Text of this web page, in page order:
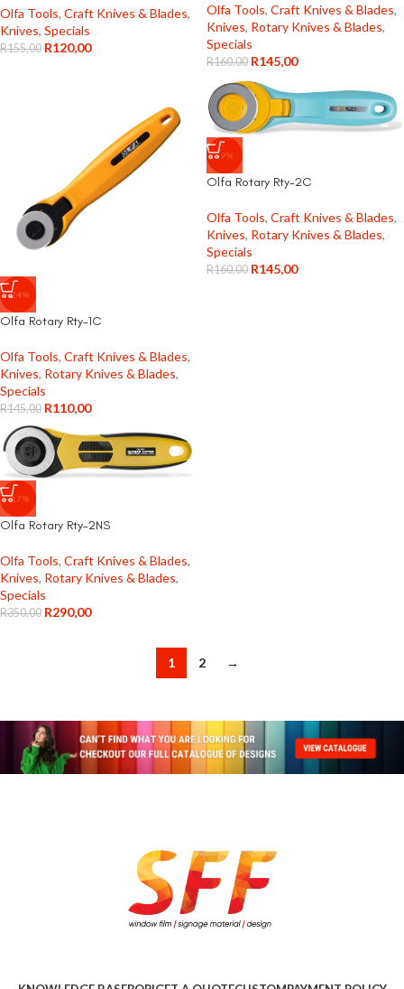
Olfa Tools, Craft Knives & Blades,
Knives, Specials
R155,00 R120,00
Olfa Tools, Craft Knives & Blades,
Knives, Rotary Knives & Blades,
Specials
R160,00 R145,00
-24%
Olfa Rotary Rty-1C
Olfa Tools, Craft Knives & Blades,
Knives, Rotary Knives & Blades,
Specials
R145,00 R110,00
-9%
Olfa Rotary Rty-2C
Olfa Tools, Craft Knives & Blades,
Knives, Rotary Knives & Blades,
Specials
R160,00 R145,00
-17%
Olfa Rotary Rty-2NS
Olfa Tools, Craft Knives & Blades,
Knives, Rotary Knives & Blades,
Specials
R350,00 R290,00
1 2 →